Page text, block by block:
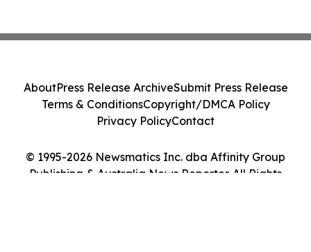
© 1995-2026 Newsmatics Inc. dba Affinity Group
Publishing & Australia News Reporter. All Rights
AboutPress Release ArchiveSubmit Press Release
Terms & ConditionsCopyright/DMCA Policy
Privacy PolicyContact